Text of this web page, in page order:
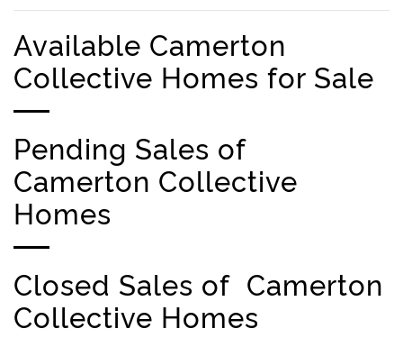
Available Camerton
Collective Homes for Sale
Pending Sales of
Camerton Collective
Homes
Closed Sales of Camerton
Collective Homes